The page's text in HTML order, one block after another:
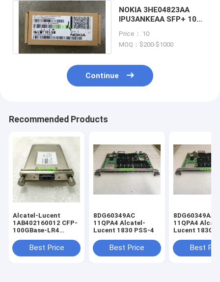
NOKIA 3HE04823AA
IPU3ANKEAA SFP+ 10GE
Price： 10
MOQ：$200-$1000
Continue
Recommended Products
Alcatel-Lucent
1AB402160012 CFP-
100GBase-LR4
SMF 10kmBest Price
8DG60349AC
11QPA4 Alcatel-
Lucent 1830 PSS-4
Best Price
8DG60349AA
11QPA4
Lucent 1830
Best